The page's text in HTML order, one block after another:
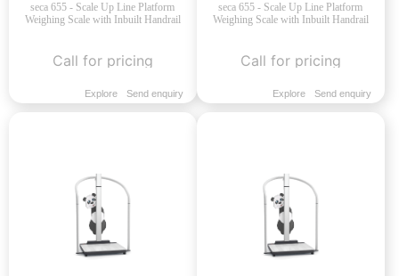
seca 655 - Scale Up Line Platform
Weighing Scale with Inbuilt Handrail
Call for pricing
Explore Send enquiry
seca 655 - Scale Up Line Platform
Weighing Scale with Inbuilt Handrail
Call for pricing
Explore Send enquiry